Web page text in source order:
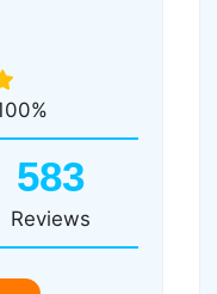
583
Reviews